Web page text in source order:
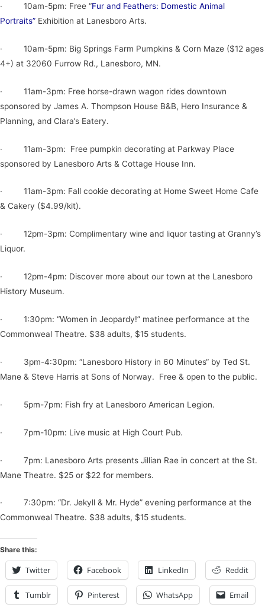
· 10am-5pm: Free “Fur and Feathers: Domestic Animal
Portraits” Exhibition at Lanesboro Arts.
· 10am-5pm: Big Springs Farm Pumpkins & Corn Maze ($12 ages
4+) at 32060 Furrow Rd., Lanesboro, MN.
· 11am-3pm: Free horse-drawn wagon rides downtown
sponsored by James A. Thompson House B&B, Hero Insurance &
Planning, and Clara’s Eatery.
· 11am-3pm: Free pumpkin decorating at Parkway Place
sponsored by Lanesboro Arts & Cottage House Inn.
· 11am-3pm: Fall cookie decorating at Home Sweet Home Cafe
& Cakery ($4.99/kit).
· 12pm-3pm: Complimentary wine and liquor tasting at Granny’s
Liquor.
· 12pm-4pm: Discover more about our town at the Lanesboro
History Museum.
· 1:30pm: “Women in Jeopardy!” matinee performance at the
Commonweal Theatre. $38 adults, $15 students.
· 3pm-4:30pm: “Lanesboro History in 60 Minutes“ by Ted St.
Mane & Steve Harris at Sons of Norway. Free & open to the public.
· 5pm-7pm: Fish fry at Lanesboro American Legion.
· 7pm-10pm: Live music at High Court Pub.
· 7pm: Lanesboro Arts present s Jillian Rae in concert at the St.
Mane Theatre. $25 or $22 for members.
· 7:30pm: “Dr. Jekyll & Mr. Hyde” evening performance at the
Commonweal Theatre. $38 adults, $15 students.
Share this:
Twitter Facebook LinkedIn Reddit
Tumblr Pinterest WhatsApp Email